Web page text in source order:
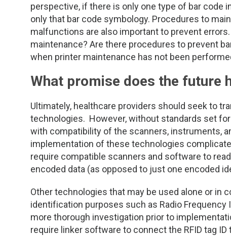
perspective, if there is only one type of bar code
only that bar code symbology. Procedures to
malfunctions are also important to prevent
maintenance? Are there procedures to prevent
when printer maintenance has not been
What promise does the future
Ultimately, healthcare providers should seek to
technologies. However, without standards set
with compatibility of the scanners, instruments,
implementation of these technologies
require compatible scanners and software to
encoded data (as opposed to just one encoded
Other technologies that may be used alone or in
identification purposes such as Radio Frequency
more thorough investigation prior to
require linker software to connect the RFID tag